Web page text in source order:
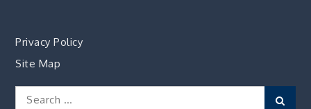
Privacy Policy
Site Map
Search